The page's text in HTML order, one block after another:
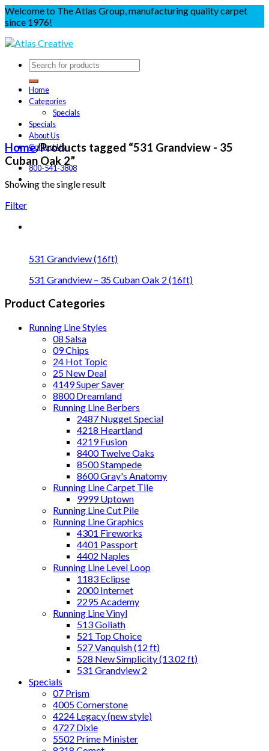
Welcome to The Atlas Group, manufacturing quality carpet
since 1976!
Home
Categories
Specials
Specials
About Us
Contact Us
800-541-3808
Home/Products tagged “531 Grandview - 35
Cuban Oak 2”
Showing the single result
Filter
531 Grandview (16ft)
531 Grandview – 35 Cuban Oak 2 (16ft)
Product Categories
Running Line Styles
08 Salsa
09 Chips
24 Hot Topic
25 New Deal
4149 Super Saver
8800 Dreamland
Running Line Berbers
2487 Nugget Special
4218 Heartland
4219 Fusion
8400 Twelve Oaks
8500 Stampede
8600 Gray's Anatomy
Running Line Carpet Tile
9999 Uptown
Running Line Cut Pile
Running Line Graphics
4301 Fireworks
4401 Passport
4402 Naples
Running Line Level Loop
1183 Eclipse
2000 Internet
2295 Academy
Running Line Vinyl
513 Goliath
521 Top Choice
527 Vanquish (12 ft)
528 New Simplicity (13.02 ft)
531 Grandview 2
Specials
07 Prism
4005 Cornerstone
4224 Legacy (new style)
4727 Dixie
5502 Prime Minister